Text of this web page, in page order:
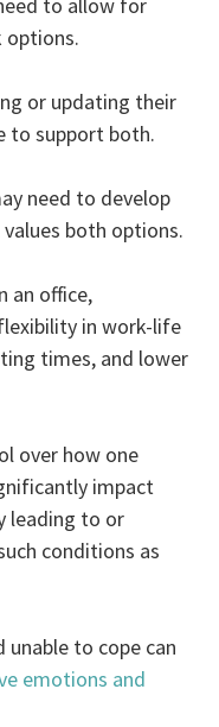
to allow for
options.
or updating their
to support both.
need to develop
both options.
an office,
in work-life
times, and lower
over how one
impact
leading to or
conditions as
unable to cope can
emotions and